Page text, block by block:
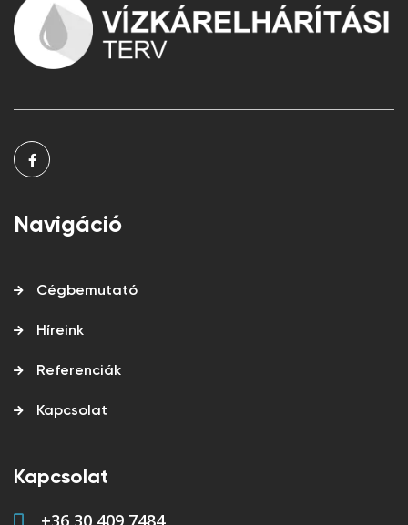
Navigáció
Cégbemutató
Híreink
Referenciák
Kapcsolat
Kapcsolat
+36 30 409 7484